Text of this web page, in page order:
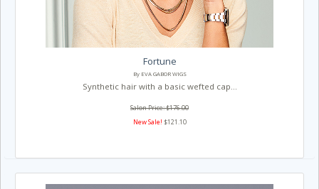
Fortune
By EVA GABOR WIGS
Synthetic hair with a basic wefted cap...
Salon Price: $176.00
New Sale! $121.10